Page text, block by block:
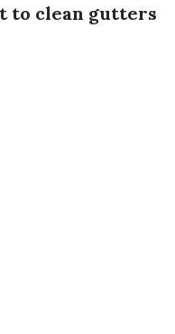
to clean gutters